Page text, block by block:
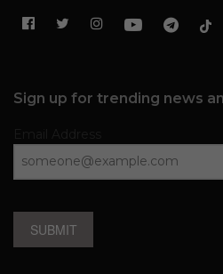
Sign up for trending news
SUBMIT